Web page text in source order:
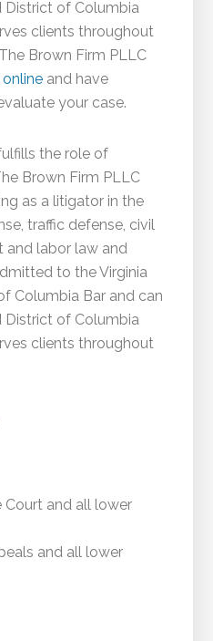
District of Columbia
clients throughout
Brown Firm PLLC
and have
your case.
the role of
Brown Firm PLLC
as a litigator in the
traffic defense, civil
and labor law and
to the Virginia
Columbia Bar and can
District of Columbia
clients throughout
Court and all lower
and all lower